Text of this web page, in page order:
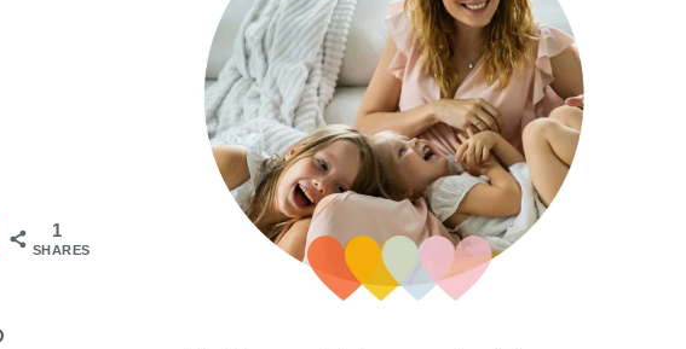
1
SHARES